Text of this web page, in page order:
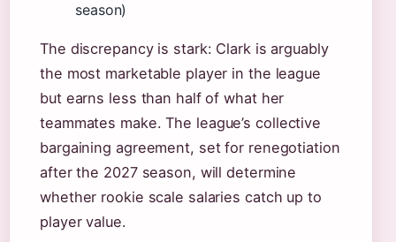
season)
The discrepancy is stark: Clark is arguably
the most marketable player in the league
but earns less than half of what her
teammates make. The league’s collective
bargaining agreement, set for renegotiation
after the 2027 season, will determine
whether rookie scale salaries catch up to
player value.